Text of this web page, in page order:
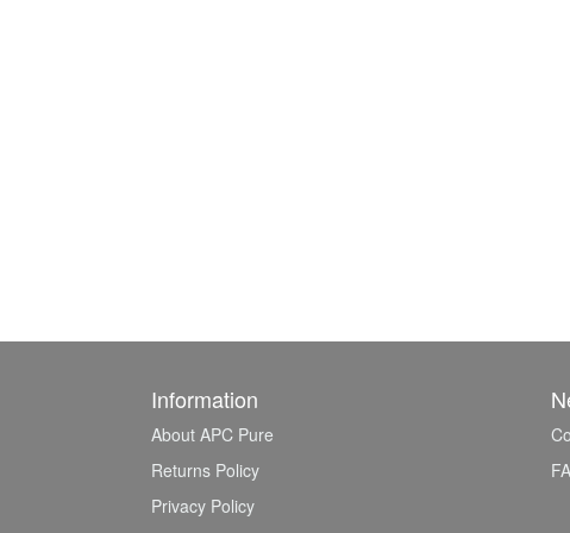
Information
About APC Pure
Returns Policy
Privacy Policy